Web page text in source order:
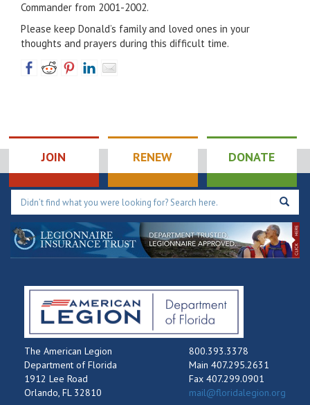
Commander from 2001-2002.
Please keep Donald’s family and loved ones in your
thoughts and prayers during this difficult time.
JOIN RENEW DONATE
The American Legion
Department of Florida
1912 Lee Road
Orlando, FL 32810
800.393.3378
Main 407.295.2631
Fax 407.299.0901
mail@floridalegion.org